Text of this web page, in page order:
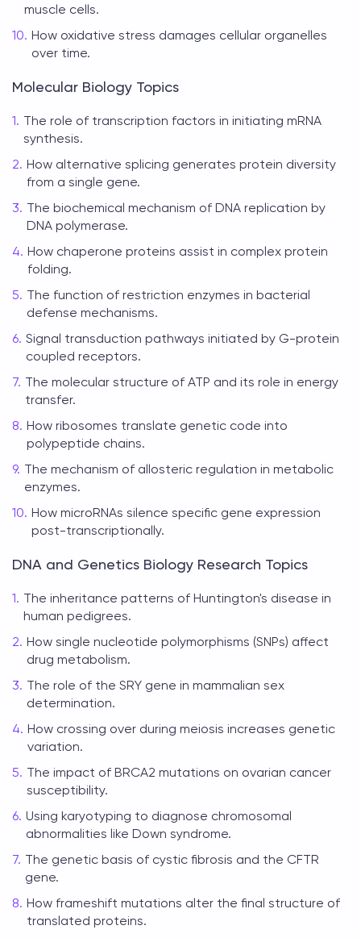
muscle cells.
How oxidative stress damages cellular organelles
over time.
Molecular Biology Topics
The role of transcription factors in initiating mRNA
synthesis.
How alternative splicing generates protein diversity
from a single gene.
The biochemical mechanism of DNA replication by
DNA polymerase.
How chaperone proteins assist in complex protein
folding.
The function of restriction enzymes in bacterial
defense mechanisms.
Signal transduction pathways initiated by G-protein
coupled receptors.
The molecular structure of ATP and its role in energy
transfer.
How ribosomes translate genetic code into
polypeptide chains.
The mechanism of allosteric regulation in metabolic
enzymes.
How microRNAs silence specific gene expression
post-transcriptionally.
DNA and Genetics Biology Research Topics
The inheritance patterns of Huntington's disease in
human pedigrees.
How single nucleotide polymorphisms (SNPs) affect
drug metabolism.
The role of the SRY gene in mammalian sex
determination.
How crossing over during meiosis increases genetic
variation.
The impact of BRCA2 mutations on ovarian cancer
susceptibility.
Using karyotyping to diagnose chromosomal
abnormalities like Down syndrome.
The genetic basis of cystic fibrosis and the CFTR
gene.
How frameshift mutations alter the final structure of
translated proteins.